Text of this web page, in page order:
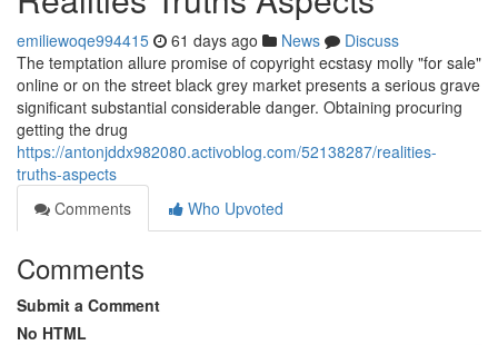
emiliewoqe994415 61 days ago News
Discuss
The temptation allure promise of copyright ecstasy molly "for sale"
online or on the street black grey market presents a serious grave
significant substantial considerable danger. Obtaining procuring
getting the drug
https://antonjddx982080.activoblog.com/52138287/realities-
truths-aspects
Comments
Who Upvoted
Comments
Submit a Comment
No HTML